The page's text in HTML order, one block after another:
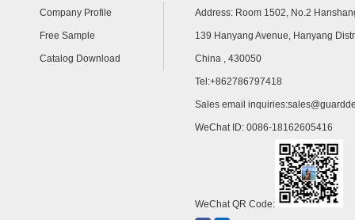
Company Profile
Free Sample
Catalog Download
Address: Room 1502, No.2
139 Hanyang Avenue, Hanyang
China , 430050
Tel:+862786797418
Sales email inquiries:
WeChat ID: 0086-18162605416
WeChat QR Code: